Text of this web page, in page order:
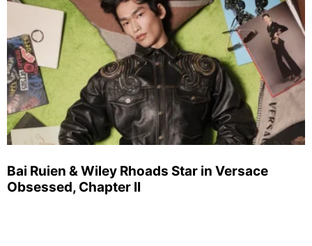
Bai Ruien & Wiley Rhoads Star in Versace
Obsessed, Chapter II